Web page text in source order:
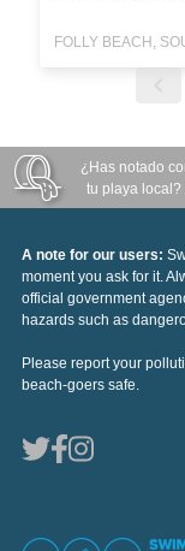
¿Has notado
tu playa local?
A note for our users:
moment you ask for it.
official government
hazards such as
Please report your
beach-goers safe.